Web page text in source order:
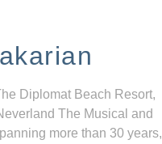
Diplomat Beach Resort,
The Musical and
more than 30 years,